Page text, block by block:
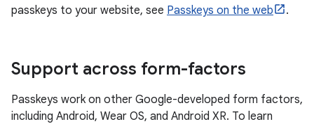
passkeys to your website, see Passkeys on the web .
Support across form-factors
Passkeys work on other Google-developed form factors,
including Android, Wear OS, and Android XR. To learn